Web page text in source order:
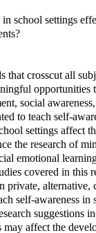
school settings
that crosscut all
social
to teach self-
settings affect
the research of
emotional
covered in this
self-awareness
affect the